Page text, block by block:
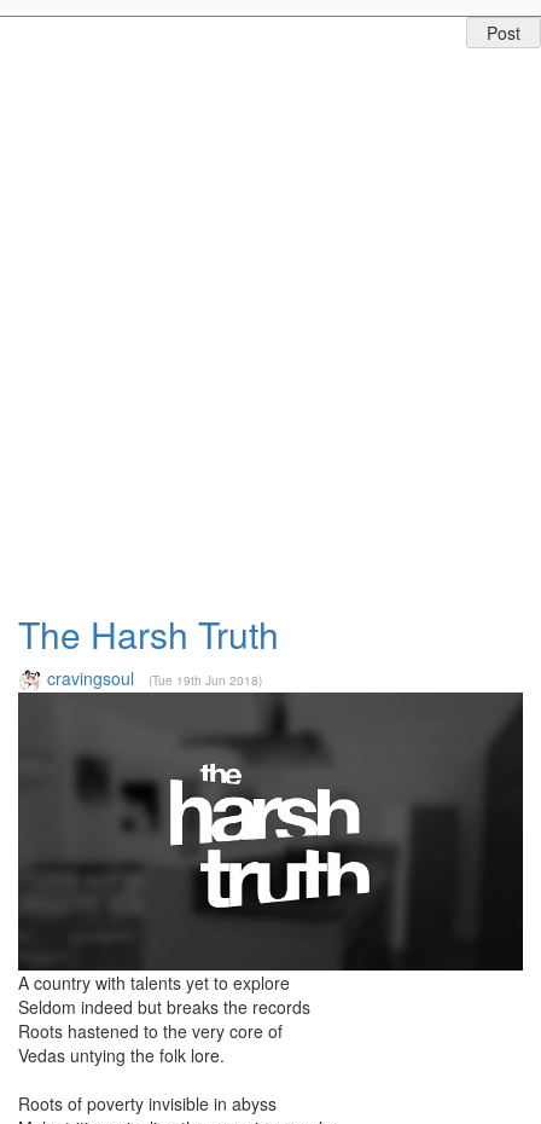
The Harsh Truth
cravingsoul (Tue 19th Jun 2018)
A country with talents yet to explore
Seldom indeed but breaks the records
Roots hastened to the very core of
Vedas untying the folk lore.
Roots of poverty invisible in abyss